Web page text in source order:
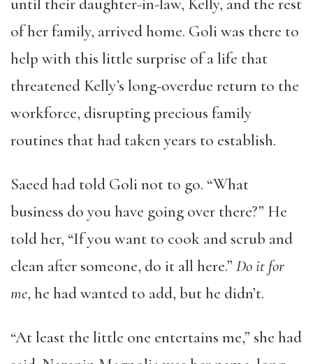
until their daughter-in-law, Kelly, and the rest
of her family, arrived home. Goli was there to
help with this little surprise of a life that
threatened Kelly’s long-overdue return to the
workforce, disrupting precious family
routines that had taken years to establish.
Saeed had told Goli not to go. “What
business do you have going over there?” He
told her, “If you want to cook and scrub and
clean after someone, do it all here.” Do it for
me, he had wanted to add, but he didn’t.
“At least the little one entertains me,” she had